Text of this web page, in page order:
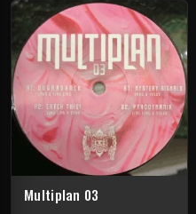
Multiplan 03